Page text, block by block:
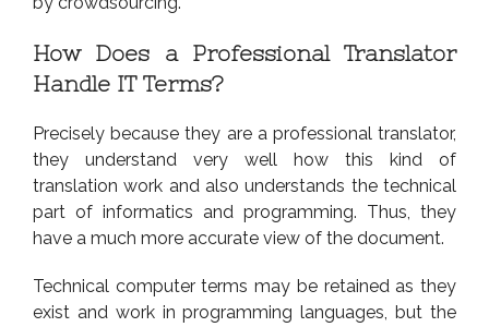
How Does a Professional Translator
Handle IT Terms?
Precisely because they are a professional translator,
they understand very well how this kind of
translation work and also understands the technical
part of informatics and programming. Thus, they
have a much more accurate view of the document.
Technical computer terms may be retained as they
exist and work in programming languages, but the